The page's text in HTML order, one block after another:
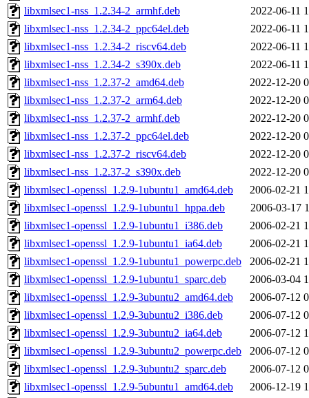
libxmlsec1-nss_1.2.34-2_armhf.deb
2022-06-11
libxmlsec1-nss_1.2.34-2_ppc64el.deb
2022-06-11
libxmlsec1-nss_1.2.34-2_riscv64.deb
2022-06-11
libxmlsec1-nss_1.2.34-2_s390x.deb
2022-06-11
libxmlsec1-nss_1.2.37-2_amd64.deb
2022-12-20
libxmlsec1-nss_1.2.37-2_arm64.deb
2022-12-20
libxmlsec1-nss_1.2.37-2_armhf.deb
2022-12-20
libxmlsec1-nss_1.2.37-2_ppc64el.deb
2022-12-20
libxmlsec1-nss_1.2.37-2_riscv64.deb
2022-12-20
libxmlsec1-nss_1.2.37-2_s390x.deb
2022-12-20
libxmlsec1-openssl_1.2.9-1ubuntu1_amd64.deb
2006-02-21
libxmlsec1-openssl_1.2.9-1ubuntu1_hppa.deb
2006-03-17
libxmlsec1-openssl_1.2.9-1ubuntu1_i386.deb
2006-02-21
libxmlsec1-openssl_1.2.9-1ubuntu1_ia64.deb
2006-02-21
libxmlsec1-openssl_1.2.9-1ubuntu1_powerpc.deb
2006-02-21
libxmlsec1-openssl_1.2.9-1ubuntu1_sparc.deb
2006-03-04
libxmlsec1-openssl_1.2.9-3ubuntu2_amd64.deb
2006-07-12
libxmlsec1-openssl_1.2.9-3ubuntu2_i386.deb
2006-07-12
libxmlsec1-openssl_1.2.9-3ubuntu2_ia64.deb
2006-07-12
libxmlsec1-openssl_1.2.9-3ubuntu2_powerpc.deb
2006-07-12
libxmlsec1-openssl_1.2.9-3ubuntu2_sparc.deb
2006-07-12
libxmlsec1-openssl_1.2.9-5ubuntu1_amd64.deb
2006-12-19